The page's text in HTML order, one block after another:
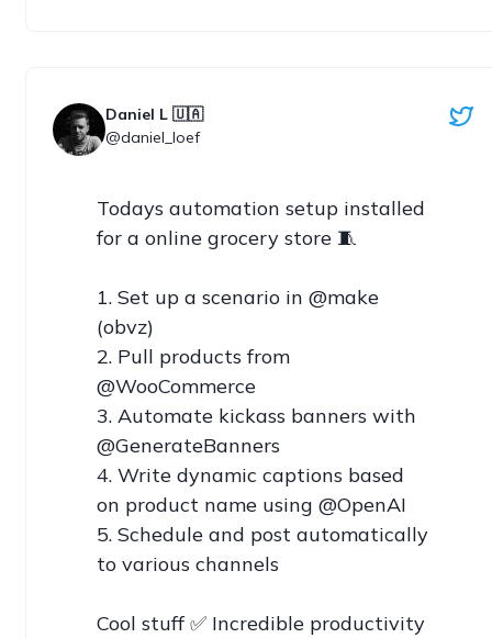
Daniel L 🇺🇦
@daniel_loef
Todays automation setup installed
for a online grocery store 🧵
1. Set up a scenario in @make
(obvz)
2. Pull products from
@WooCommerce
3. Automate kickass banners with
@GenerateBanners
4. Write dynamic captions based
on product name using @OpenAI
5. Schedule and post automatically
to various channels
Cool stuff ✅ Incredible productivity